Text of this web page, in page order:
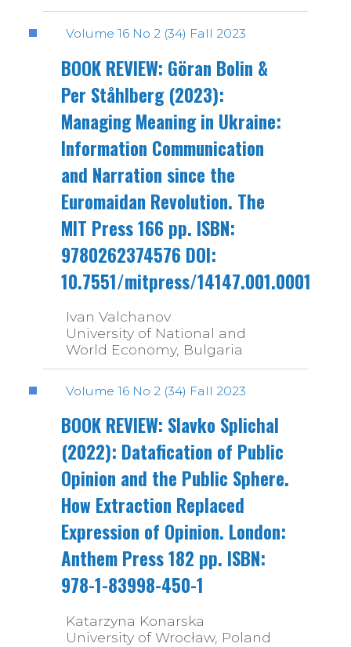
Volume 16 No 2 (34) Fall 2023
BOOK REVIEW: Göran Bolin &
Per Ståhlberg (2023):
Managing Meaning in Ukraine:
Information Communication
and Narration since the
Euromaidan Revolution. The
MIT Press 166 pp. ISBN:
9780262374576 DOI:
10.7551/mitpress/14147.001.0001
Ivan Valchanov
University of National and
World Economy, Bulgaria
Volume 16 No 2 (34) Fall 2023
BOOK REVIEW: Slavko Splichal
(2022): Datafication of Public
Opinion and the Public Sphere.
How Extraction Replaced
Expression of Opinion. London:
Anthem Press 182 pp. ISBN:
978-1-83998-450-1
Katarzyna Konarska
University of Wrocław, Poland